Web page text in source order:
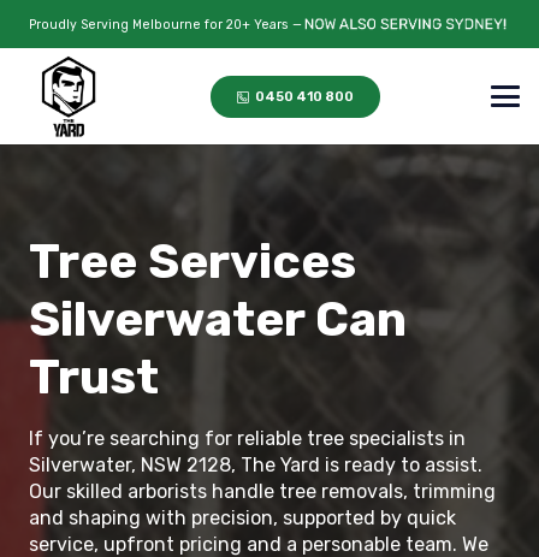
Proudly Serving Melbourne for 20+ Years —
0450 410 800
Tree Services
Silverwater Can
Trust
If you’re searching for reliable tree specialists in
Silverwater, NSW 2128, The Yard is ready to assist.
Our skilled arborists handle tree removals, trimming
and shaping with precision, supported by quick
service, upfront pricing and a personable team. We